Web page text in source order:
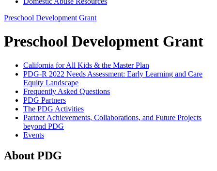
Preschool Development Grant
Preschool Development Grant
California for All Kids & the Master Plan
PDG-R 2022 Needs Assessment: Early Learning and Care
Equity Landscape
Frequently Asked Questions
PDG Partners
The PDG Activities
Partner Achievements, Collaborations, and Future Projects
beyond PDG
Events
About PDG